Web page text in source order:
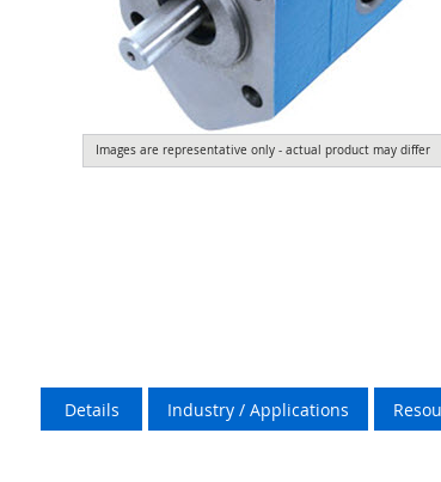
Images are representative only - actual product may differ
Details Industry / Applications